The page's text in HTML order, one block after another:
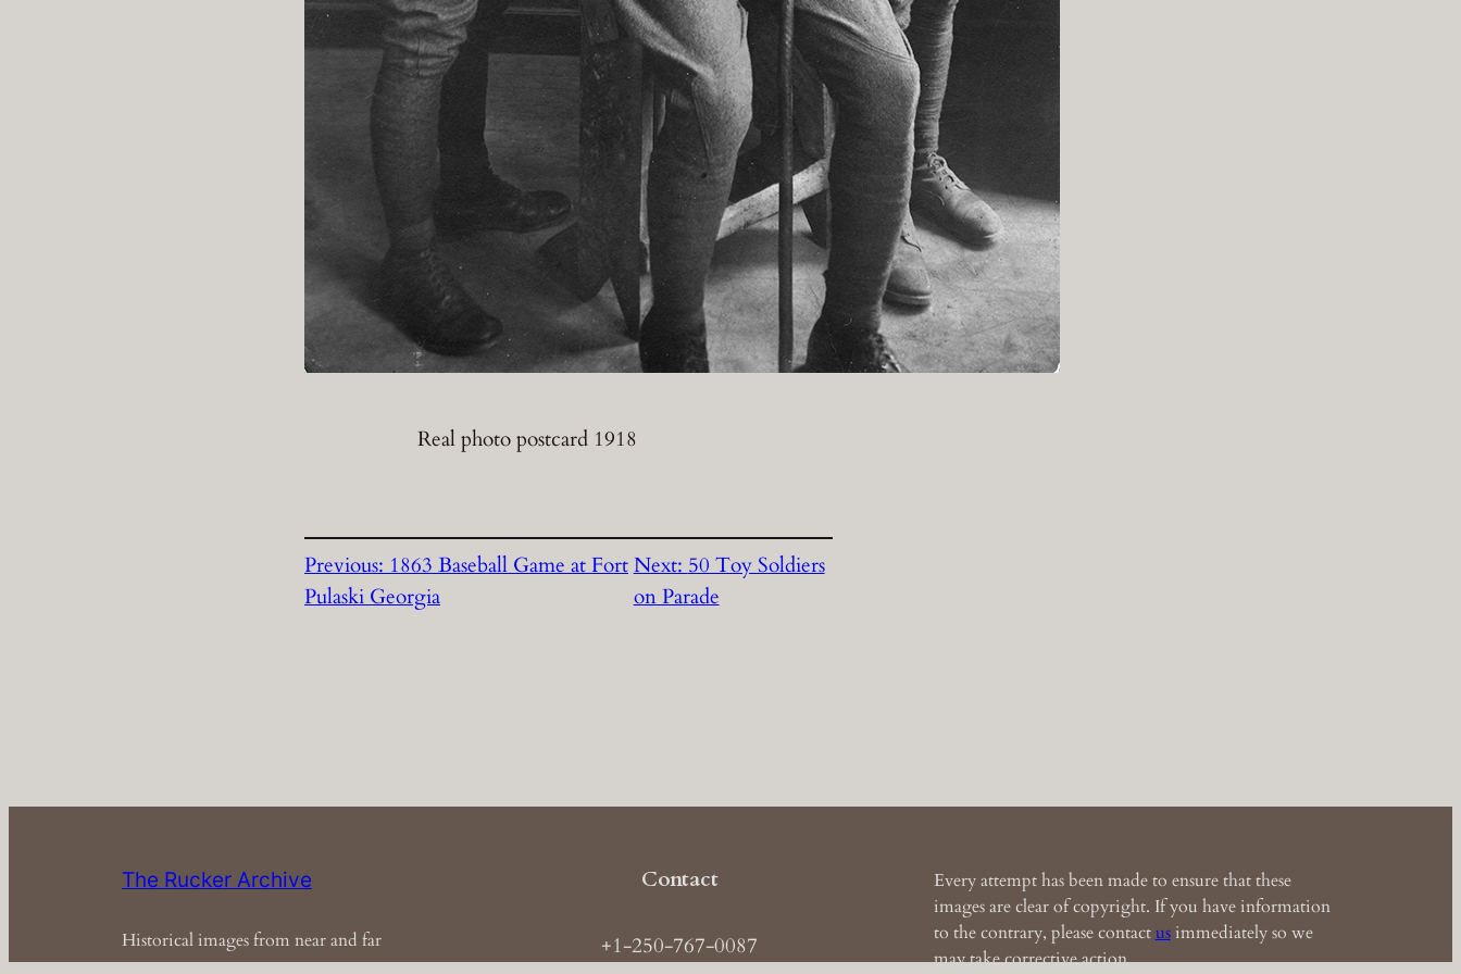
Real photo postcard 1918
Previous: 1863 Baseball Game at Fort
Pulaski Georgia
Next: 50 Toy Soldiers
on Parade
The Rucker Archive
Historical images from near and far
Contact
+1-250-767-0087
Every attempt has been made to ensure that these
images are clear of copyright. If you have information
to the contrary, please contactusimmediately so we
may take corrective action.